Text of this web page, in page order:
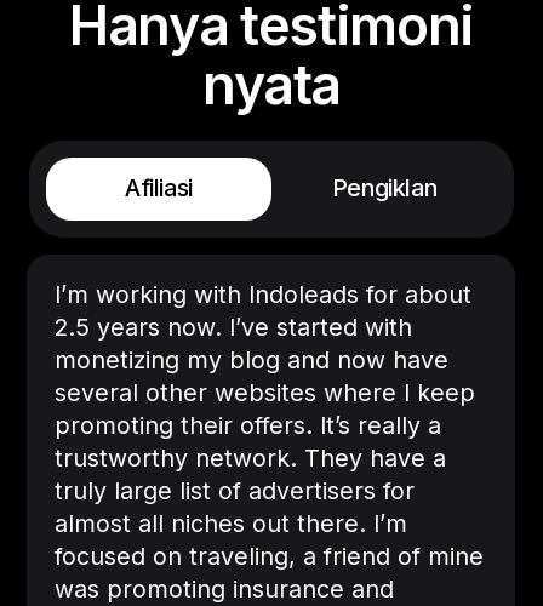
Hanya testimoni
nyata
Afiliasi Pengiklan
I’m working with Indoleads for about
2.5 years now. I’ve started with
monetizing my blog and now have
several other websites where I keep
promoting their offers. It’s really a
trustworthy network. They have a
truly large list of advertisers for
almost all niches out there. I’m
focused on traveling, a friend of mine
was promoting insurance and